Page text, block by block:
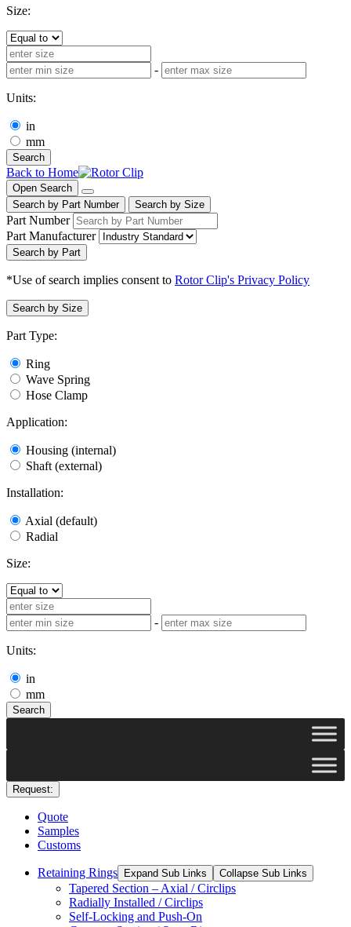
Size:
-
Units:
in
mm
Search
Back to Home
Open Search
Search by Part Number
Search by Size
Part Number
Part Manufacturer
Search by Part
*Use of search implies consent to Rotor Clip's Privacy Policy
Search by Size
Part Type:
Ring
Wave Spring
Hose Clamp
Application:
Housing (internal)
Shaft (external)
Installation:
Axial (default)
Radial
Size:
-
Units:
in
mm
Search
Request:
Quote
Samples
Customs
Retaining Rings Expand Sub Links Collapse Sub Links
Tapered Section – Axial / Circlips
Radially Installed / Circlips
Self-Locking and Push-On